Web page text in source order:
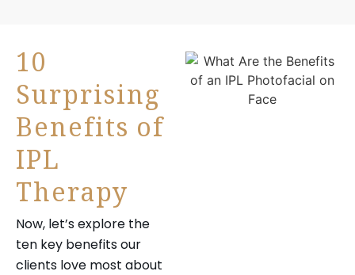
10
Surprising
Benefits of
IPL
Therapy
Now, let’s explore the
ten key benefits our
clients love most about